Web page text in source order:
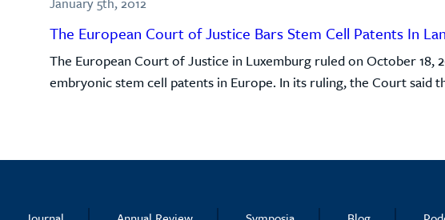
The European Court of Justice Bars Stem Cell Patents In
The European Court of Justice in Luxemburg ruled on October 18,
embryonic stem cell patents in Europe. In its ruling, the Court said